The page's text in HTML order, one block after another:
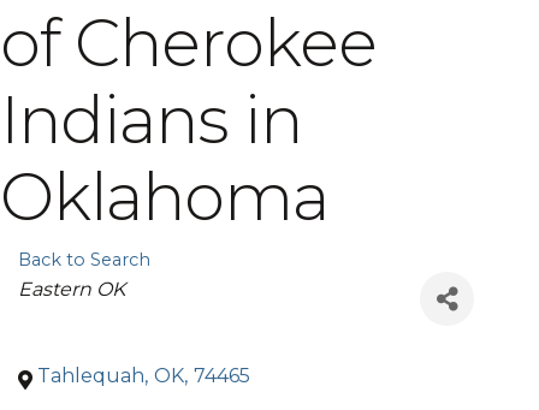
of Cherokee
Indians in
Oklahoma
Back to Search
Categories
Eastern OK
Tahlequah, OK, 74465